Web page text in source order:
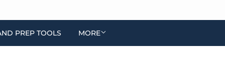
PREP TOOLS MORE